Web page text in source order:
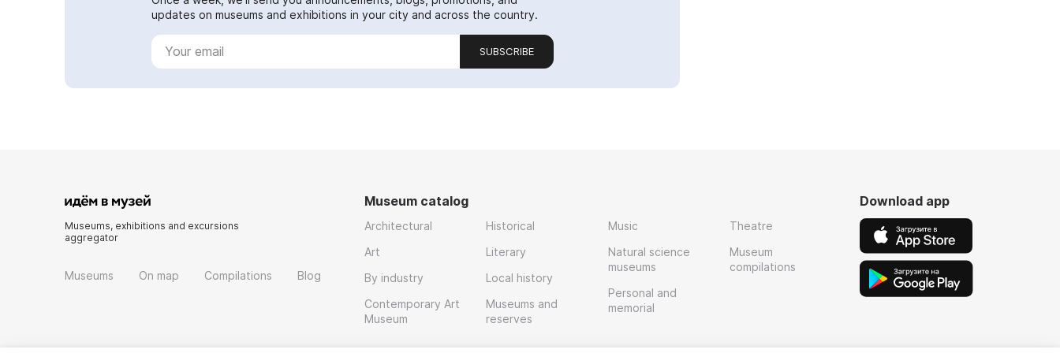
updates on museums and exhibitions in your city and across the country.
SUBSCRIBE
Museums, exhibitions and excursions
aggregator
Museums On map Compilations Blog
Museum catalog
Architectural
Art
By industry
Contemporary Art
Museum
Historical
Literary
Local history
Museums and
reserves
Music
Natural science
museums
Personal and
memorial
Theatre
Museum
compilations
Download app